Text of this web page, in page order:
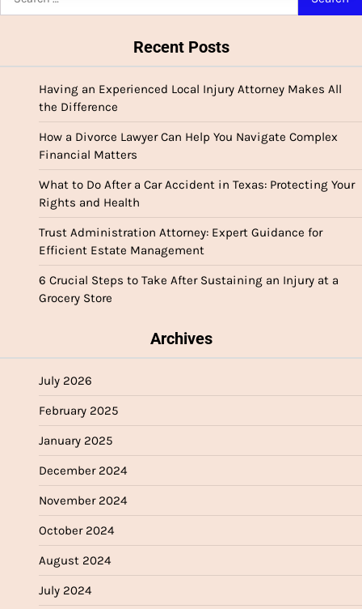
for:
Recent Posts
Having an Experienced Local Injury Attorney Makes All
the Difference
How a Divorce Lawyer Can Help You Navigate Complex
Financial Matters
What to Do After a Car Accident in Texas: Protecting Your
Rights and Health
Trust Administration Attorney: Expert Guidance for
Efficient Estate Management
6 Crucial Steps to Take After Sustaining an Injury at a
Grocery Store
Archives
July 2026
February 2025
January 2025
December 2024
November 2024
October 2024
August 2024
July 2024